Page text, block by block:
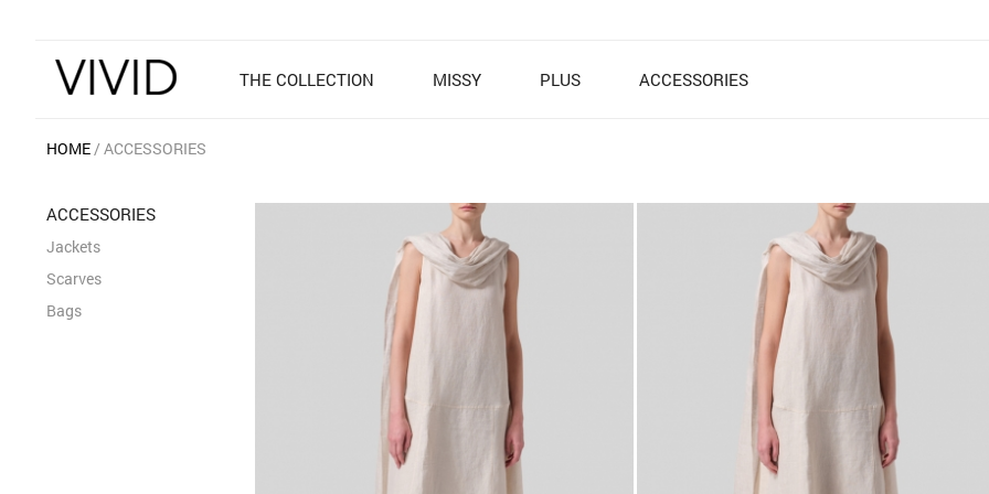
THE COLLECTION MISSY PLUS ACCESSORIES
HOME ACCESSORIES
ACCESSORIES
Jackets
Scarves
Bags